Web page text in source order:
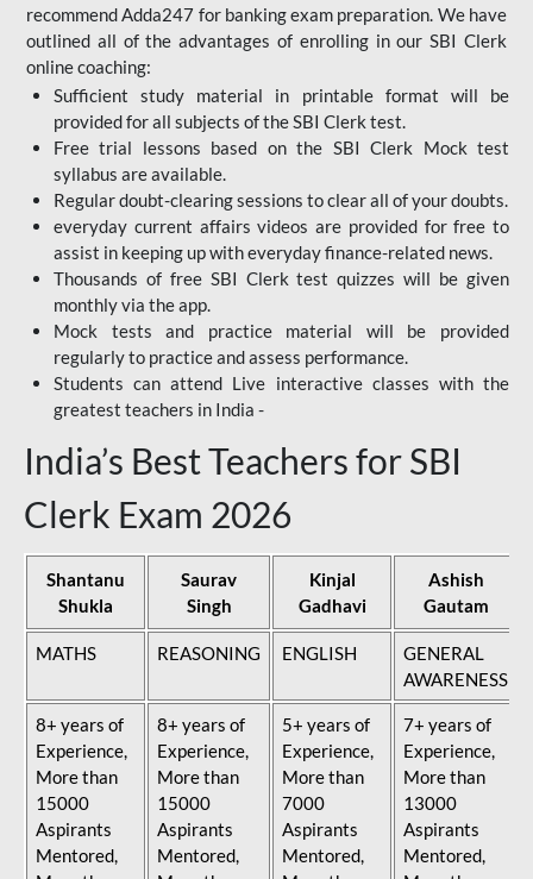
recommend Adda247 for banking exam preparation. We have
outlined all of the advantages of enrolling in our SBI Clerk
online coaching:
Sufficient study material in printable format will be
provided for all subjects of the SBI Clerk test.
Free trial lessons based on the SBI Clerk Mock test
syllabus are available.
Regular doubt-clearing sessions to clear all of your doubts.
everyday current affairs videos are provided for free to
assist in keeping up with everyday finance-related news.
Thousands of free SBI Clerk test quizzes will be given
monthly via the app.
Mock tests and practice material will be provided
regularly to practice and assess performance.
Students can attend Live interactive classes with the
greatest teachers in India -
India’s Best Teachers for SBI
Clerk Exam 2026
Shantanu
Shukla
Saurav
Singh
Kinjal
Gadhavi
Ashish
Gautam
MATHS REASONING ENGLISH
GENERAL
AWARENESS
8+ years of
Experience,
More than
15000
Aspirants
Mentored,
8+ years of
Experience,
More than
15000
Aspirants
Mentored,
5+ years of
Experience,
More than
7000
Aspirants
Mentored,
7+ years of
Experience,
More than
13000
Aspirants
Mentored,